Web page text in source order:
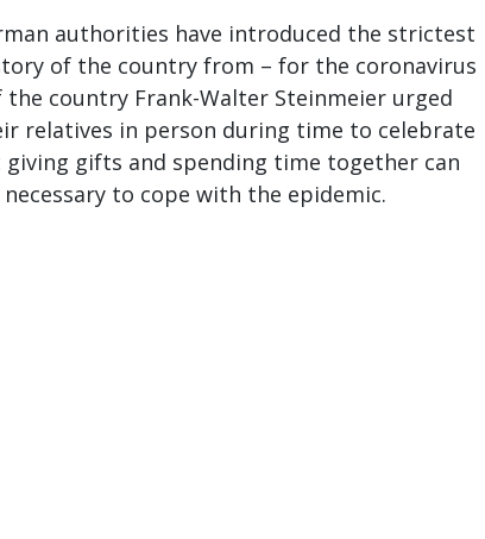
authorities have introduced the strictest
of the country from – for the coronavirus
the country Frank-Walter Steinmeier urged
relatives in person during time to celebrate
giving gifts and spending time together can
to cope with the epidemic.